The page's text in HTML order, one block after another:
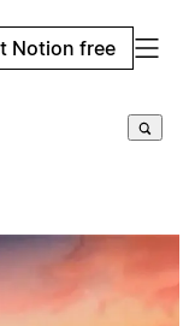
Notion free